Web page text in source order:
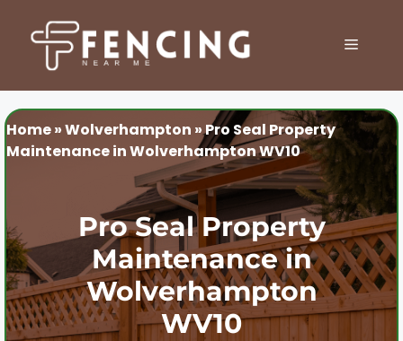
content
MENU
Home»Wolverhampton »Pro Seal Property
Maintenance in Wolverhampton WV10
Pro Seal Property
Maintenance in
Wolverhampton
WV10